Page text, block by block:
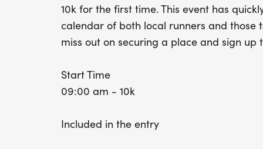
10k for the first time. This event has
calendar of both local runners and those
miss out on securing a place and sign up
Start Time
09:00 am - 10k
Included in the entry